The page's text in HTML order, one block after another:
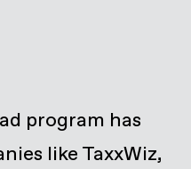
program has
like TaxxWiz,